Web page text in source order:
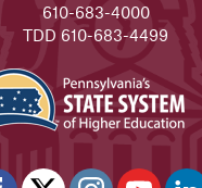
610-683-4000
TDD 610-683-4499